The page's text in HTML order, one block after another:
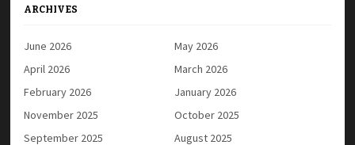
ARCHIVES
June 2026
May 2026
April 2026
March 2026
February 2026
January 2026
November 2025
October 2025
September 2025
August 2025